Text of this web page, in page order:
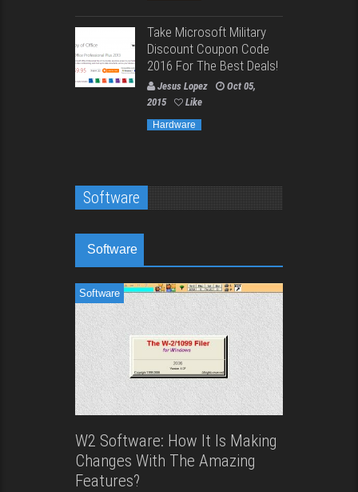
Take Microsoft Military
Discount Coupon Code
2016 For The Best Deals!
Jesus Lopez
Oct 05,
2015
Like
Hardware
Software
Software
Software
W2 Software: How It Is Making
Changes With The Amazing
Features?